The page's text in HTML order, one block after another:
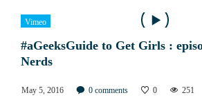
Vimeo
#aGeeksGuide to Get Girls :
Nerds
May 5, 2016 0 comments 0 251